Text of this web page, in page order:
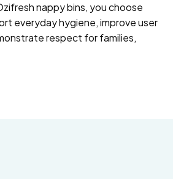
nappy bins, you choose
everyday hygiene, improve user
respect for families,